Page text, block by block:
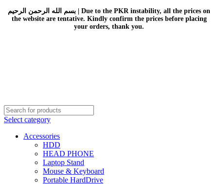
بسم الله الرحمن الرحيم | Due to the PKR instability, all the prices on
the website are tentative. Kindly confirm the prices before placing
your orders, thank you.
Select category
Accessories
HDD
HEAD PHONE
Laptop Stand
Mouse & Keyboard
Portable HardDrive